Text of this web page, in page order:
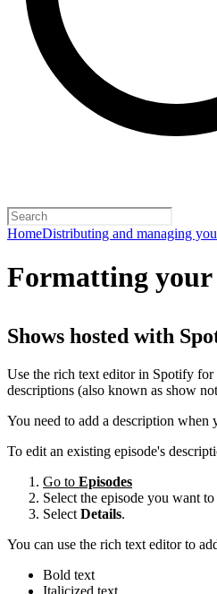
HomeDistributing and managing
Formatting your
Shows hosted with
Use the rich text editor in Spotify for
descriptions (also known as show
You need to add a description when
To edit an existing episode's
Go to Episodes
Select the episode you want to
Select Details.
You can use the rich text editor to
Bold text
Italicized text